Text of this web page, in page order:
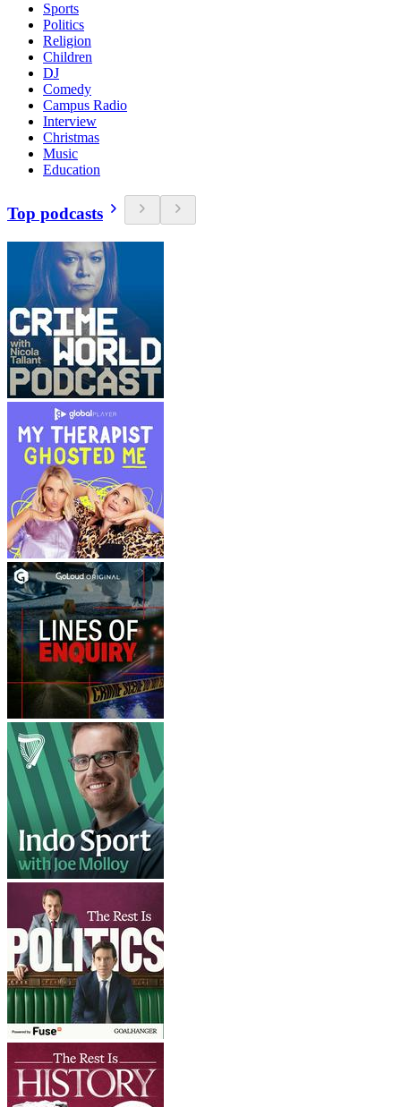
Sports
Politics
Religion
Children
DJ
Comedy
Campus Radio
Interview
Christmas
Music
Education
Top podcasts